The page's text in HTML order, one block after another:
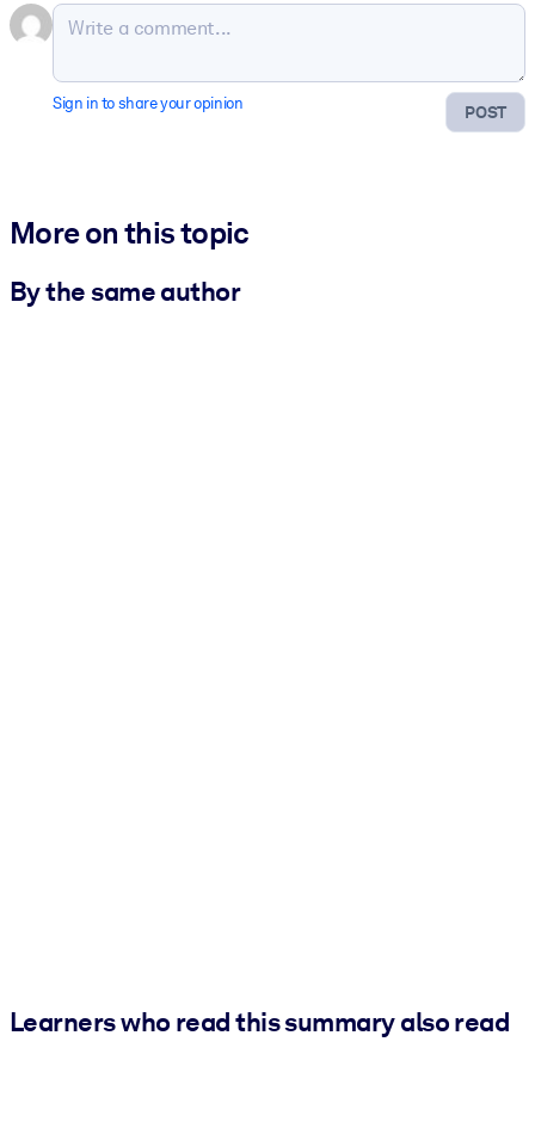
POST
Sign in to share your opinion
More on this topic
By the same author
Learners who read this summary also read